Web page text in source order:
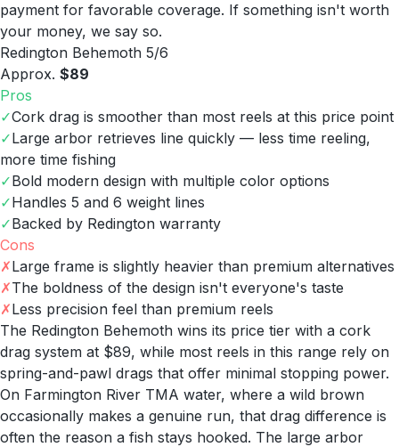
payment for favorable coverage. If something isn't worth
your money, we say so.
Redington Behemoth 5/6
Approx. $89
Pros
✓Cork drag is smoother than most reels at this price point
✓Large arbor retrieves line quickly — less time reeling,
more time fishing
✓Bold modern design with multiple color options
✓Handles 5 and 6 weight lines
✓Backed by Redington warranty
Cons
✗Large frame is slightly heavier than premium alternatives
✗The boldness of the design isn't everyone's taste
✗Less precision feel than premium reels
The Redington Behemoth wins its price tier with a cork
drag system at $89, while most reels in this range rely on
spring-and-pawl drags that offer minimal stopping power.
On Farmington River TMA water, where a wild brown
occasionally makes a genuine run, that drag difference is
often the reason a fish stays hooked. The large arbor